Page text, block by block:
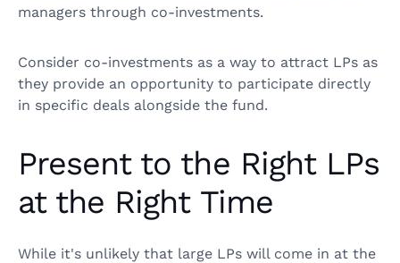
managers through co-investments.
Consider co-investments as a way to attract LPs as
they provide an opportunity to participate directly
in specific deals alongside the fund.
Present to the Right LPs
at the Right Time
While it's unlikely that large LPs will come in at the